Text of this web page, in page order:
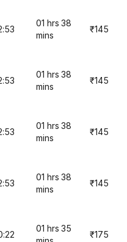
01 hrs 38
mins
₹145
01 hrs 38
mins
₹145
01 hrs 38
mins
₹145
01 hrs 38
mins
₹145
01 hrs 35
₹175